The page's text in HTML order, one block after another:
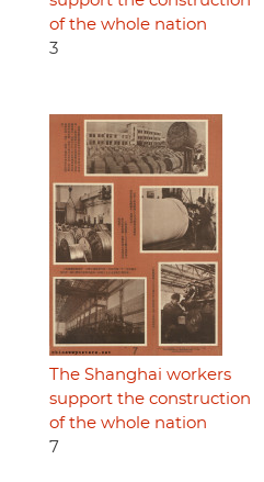
of the whole nation
3
The Shanghai workers
support the construction
of the whole nation
7